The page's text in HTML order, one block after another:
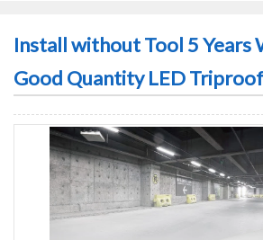
Install without Tool 5 Years
Good Quantity LED